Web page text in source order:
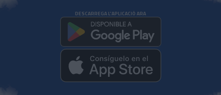
DESCARREGA L'APLICACIÓ ARA